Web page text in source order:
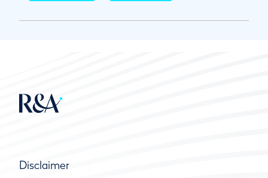
Disclaimer